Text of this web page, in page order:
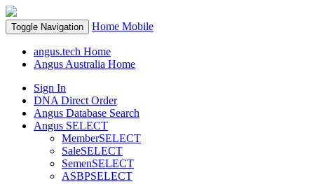
Toggle Navigation Home Mobile
angus.tech Home
Angus Australia Home
Sign In
DNA Direct Order
Angus Database Search
Angus SELECT
MemberSELECT
SaleSELECT
SemenSELECT
ASBPSELECT